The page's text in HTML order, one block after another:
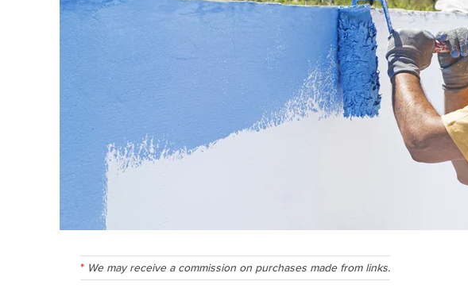
We may receive a commission on purchases made from links.